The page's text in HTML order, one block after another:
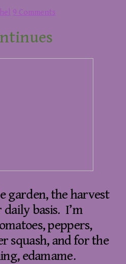
9 Comments
garden, the harvest
daily basis. I’m
peppers,
squash, and for the
edamame.